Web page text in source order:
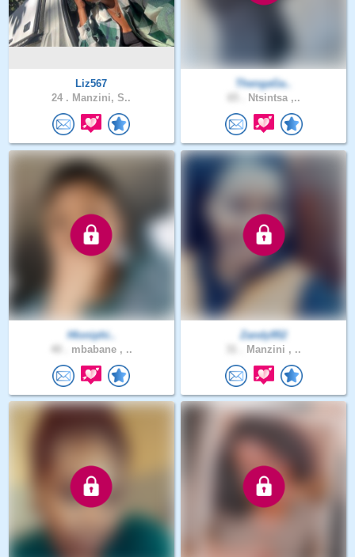
Liz567
24 . Manzini, S..
ThengaGa..
Ntsintsa ,..
Hloniphi..
mbabane , ..
Zandy952
Manzini , ..